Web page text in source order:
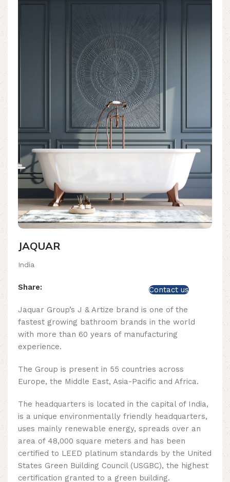
JAQUAR
India
Share: Contact us
Jaquar Group’s J & Artize brand is one of the
fastest growing bathroom brands in the world
with more than 60 years of manufacturing
experience.
The Group is present in 55 countries across
Europe, the Middle East, Asia-Pacific and Africa.
The headquarters is located in the capital of India,
is a unique environmentally friendly headquarters,
uses mainly renewable energy, spreads over an
area of ​​48,000 square meters and has been
certified to LEED platinum standards by the United
States Green Building Council (USGBC), the highest
certification granted to a green building.